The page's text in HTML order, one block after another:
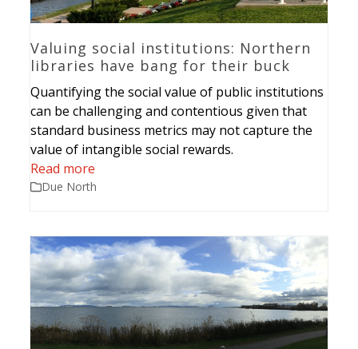
Valuing social institutions: Northern
libraries have bang for their buck
Quantifying the social value of public institutions
can be challenging and contentious given that
standard business metrics may not capture the
value of intangible social rewards.
Read more
Due North